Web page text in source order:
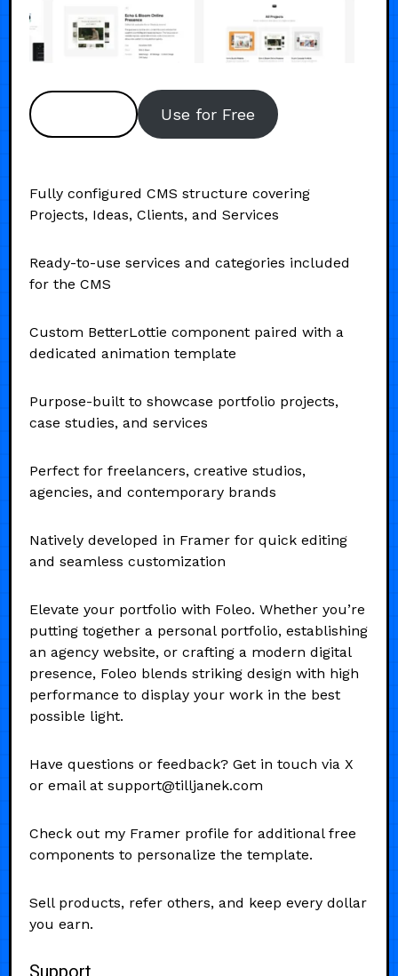
Use for Free
Fully configured CMS structure covering
Projects, Ideas, Clients, and Services
Ready-to-use services and categories included
for the CMS
Custom BetterLottie component paired with a
dedicated animation template
Purpose-built to showcase portfolio projects,
case studies, and services
Perfect for freelancers, creative studios,
agencies, and contemporary brands
Natively developed in Framer for quick editing
and seamless customization
Elevate your portfolio with Foleo. Whether you’re
putting together a personal portfolio, establishing
an agency website, or crafting a modern digital
presence, Foleo blends striking design with high
performance to display your work in the best
possible light.
Have questions or feedback? Get in touch via X
or email at support@tilljanek.com
Check out my Framer profile for additional free
components to personalize the template.
Sell products, refer others, and keep every dollar
you earn.